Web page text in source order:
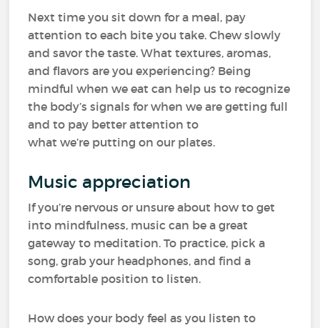
Next time you sit down for a meal, pay
attention to each bite you take. Chew slowly
and savor the taste. What textures, aromas,
and flavors are you experiencing? Being
mindful when we eat can help us to recognize
the body’s signals for when we are getting full
and to pay better attention to
what we’re putting on our plates.
Music appreciation
If you’re nervous or unsure about how to get
into mindfulness, music can be a great
gateway to meditation. To practice, pick a
song, grab your headphones, and find a
comfortable position to listen.
How does your body feel as you listen to